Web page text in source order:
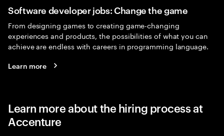
Software developer jobs: Change the game
From designing games to creating game-changing
experiences and products, the possibilities of what you can
achieve are endless with careers in programming language.
Learn more
Learn more about the hiring process at
Accenture